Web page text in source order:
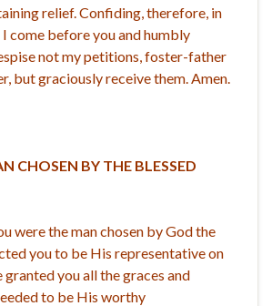
relief. Confiding, therefore, in
come before you and humbly
not my petitions, foster-father
but graciously receive them. Amen.
CHOSEN BY THE BLESSED
were the man chosen by God the
you to be His representative on
granted you all the graces and
to be His worthy